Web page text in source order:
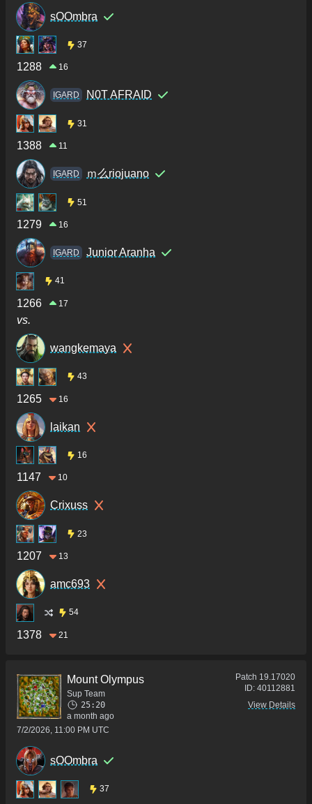
sOOmbra
37
1288 16
IGARD N0T AFRAID
31
1388 11
IGARD ｍ么riojuano
51
1279 16
IGARD Junior Aranha
41
1266 17
vs.
wangkemaya
43
1265 16
laikan
16
1147 10
Crixuss
23
1207 13
amc693
54
1378 21
Mount Olympus
Sup Team
25:20
a month ago
7/2/2026, 11:00 PM UTC
Patch 19.17020
ID: 40112881
View Details
sOOmbra
37